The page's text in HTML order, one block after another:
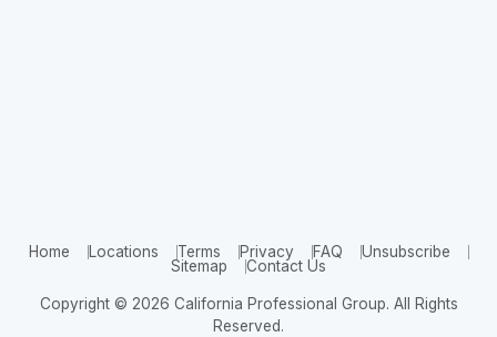
Home Locations Terms Privacy FAQ
Unsubscribe
Sitemap
Contact Us
Copyright © 2026 California Professional Group. All Rights
Reserved.